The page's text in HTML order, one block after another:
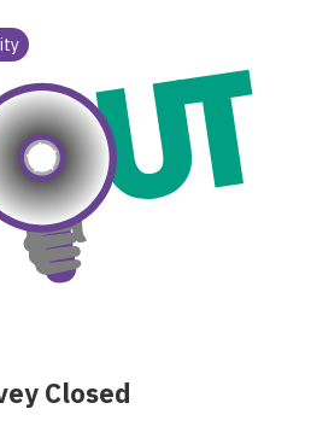
Closed